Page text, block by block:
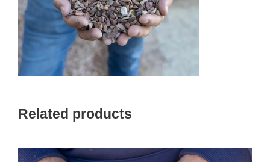
Related products